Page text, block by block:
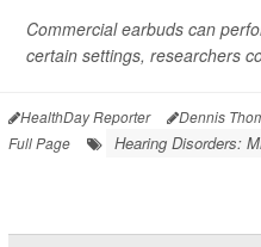
Commercial earbuds can
certain settings, researchers
HealthDay Reporter Dennis
Full Page
Hearing Disorders: